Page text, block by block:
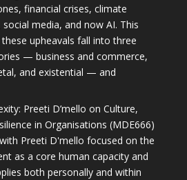
financial crises, climate
media, and now AI. This
upheavals fall into three
— business and commerce,
and existential — and
Preeti D’mello on Culture,
in Organisations (MDE666)
Preeti D'mello focused on the
as a core human capacity and
both personally and within